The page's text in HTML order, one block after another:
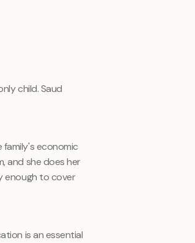
child. Saud
economic
and she does her
enough to cover
is an essential